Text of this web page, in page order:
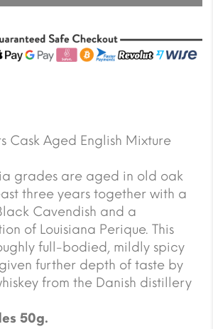
Cask Aged English Mixture
grades are aged in old oak
three years together with a
Cavendish and a
of Louisiana Perique. This
full-bodied, mildly spicy
further depth of taste by
from the Danish distillery
50g.